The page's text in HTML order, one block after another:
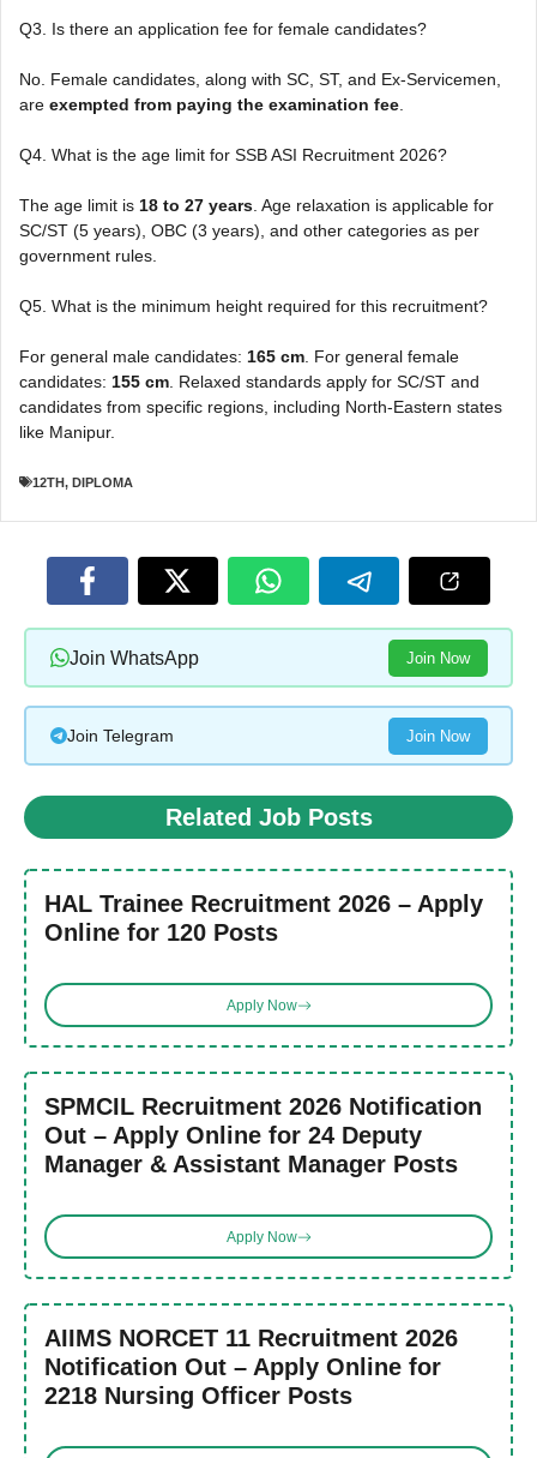
Q3. Is there an application fee for female candidates?
No. Female candidates, along with SC, ST, and Ex-Servicemen,
are exempted from paying the examination fee
Q4. What is the age limit for SSB ASI Recruitment 2026?
The age limit is 18 to 27 years . Age relaxation is applicable for
SC/ST (5 years), OBC (3 years), and other categories as per
government rules.
Q5. What is the minimum height required for this recruitment?
For general male candidates: 165 cm . For general female
candidates: 155 cm . Relaxed standards apply for SC/ST and
candidates from specific regions, including North-Eastern states
like Manipur.
12TH, DIPLOMA
Join WhatsApp Join Now
Join Telegram Join Now
Related Job Posts
HAL Trainee Recruitment 2026 – Apply
Online for 120 Posts
Apply Now
SPMCIL Recruitment 2026 Notification
Out – Apply Online for 24 Deputy
Manager & Assistant Manager Posts
Apply Now
AIIMS NORCET 11 Recruitment 2026
Notification Out – Apply Online for
2218 Nursing Officer Posts